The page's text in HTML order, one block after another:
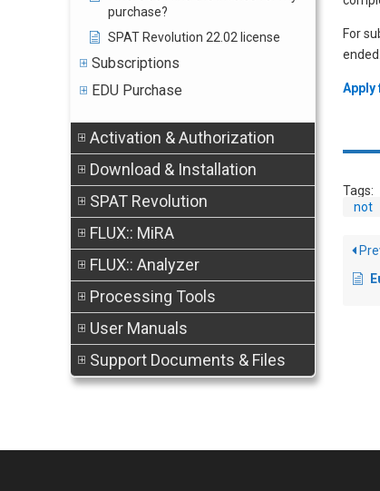
purchase?
SPAT Revolution 22.02 license
Subscriptions
EDU Purchase
Activation & Authorization
Download & Installation
SPAT Revolution
FLUX:: MiRA
FLUX:: Analyzer
Processing Tools
User Manuals
Support Documents & Files
For
ended.
Apply
Tags:
not